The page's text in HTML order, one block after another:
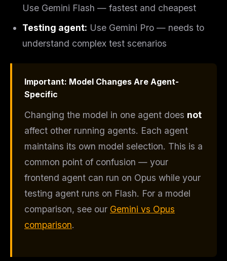
Use Gemini Flash — fastest and cheapest
Testing agent: Use Gemini Pro — needs to
understand complex test scenarios
Important: Model Changes Are Agent-
Specific
Changing the model in one agent does not
affect other running agents. Each agent
maintains its own model selection. This is a
common point of confusion — your
frontend agent can run on Opus while your
testing agent runs on Flash. For a model
comparison, see our Gemini vs Opus
comparison.
THIS WEEK'S DIGEST
MCP pick of the week
Rules & workflow pack
The weekly digest for AI builders
workflow updates — one email, no noise.